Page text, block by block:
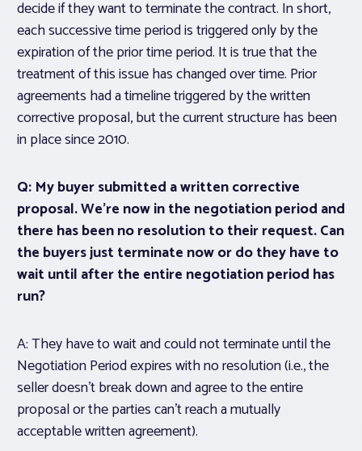
decide if they want to terminate the contract. In short,
each successive time period is triggered only by the
expiration of the prior time period. It is true that the
treatment of this issue has changed over time. Prior
agreements had a timeline triggered by the written
corrective proposal, but the current structure has been
in place since 2010.
Q: My buyer submitted a written corrective
proposal. We’re now in the negotiation period and
there has been no resolution to their request. Can
the buyers just terminate now or do they have to
wait until after the entire negotiation period has
run?
A: They have to wait and could not terminate until the
Negotiation Period expires with no resolution (i.e., the
seller doesn’t break down and agree to the entire
proposal or the parties can’t reach a mutually
acceptable written agreement).